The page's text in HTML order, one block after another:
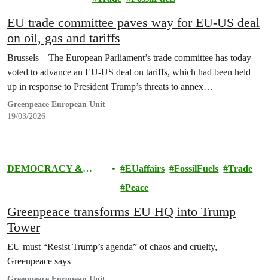
EU trade committee paves way for EU-US deal
on oil, gas and tariffs
Brussels – The European Parliament’s trade committee has today
voted to advance an EU-US deal on tariffs, which had been held
up in response to President Trump’s threats to annex…
Greenpeace European Unit
19/03/2026
DEMOCRACY &
EUaffairs FossilFuels
Trade
Peace
Greenpeace transforms EU HQ into Trump
Tower
EU must “Resist Trump’s agenda” of chaos and cruelty,
Greenpeace says